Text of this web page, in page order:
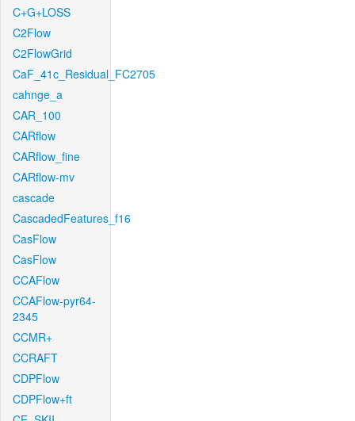
C+G+LOSS
C2Flow
C2FlowGrid
CaF_41c_Residual_FC2705
cahnge_a
CAR_100
CARflow
CARflow_fine
CARflow-mv
cascade
CascadedFeatures_f16
CasFlow
CasFlow
CCAFlow
CCAFlow-pyr64-
2345
CCMR+
CCRAFT
CDPFlow
CDPFlow+ft